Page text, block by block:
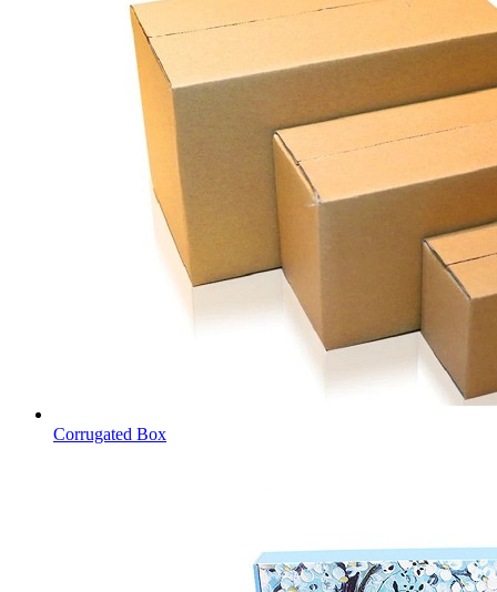
Corrugated Box